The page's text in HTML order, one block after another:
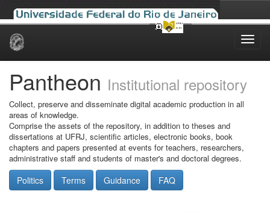
Skip
Pantheon Institutional repository
Collect, preserve and disseminate digital academic production in all
areas of knowledge.
Comprise the assets of the repository, in addition to theses and
dissertations at UFRJ, scientific articles, electronic books, book
chapters and papers presented at events for teachers, researchers,
administrative staff and students of master's and doctoral degrees.
Politics Terms Guidance FAQ